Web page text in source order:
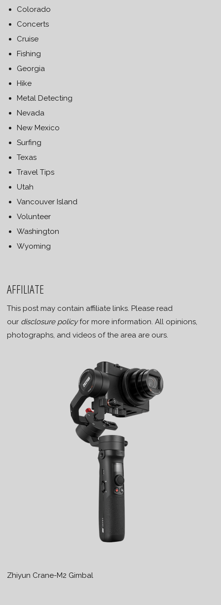
Colorado
Concerts
Cruise
Fishing
Georgia
Hike
Metal Detecting
Nevada
New Mexico
Surfing
Texas
Travel Tips
Utah
Vancouver Island
Volunteer
Washington
Wyoming
AFFILIATE
This post may contain affiliate links. Please read
our disclosure policyfor more information. All opinions,
photographs, and videos of the area are ours.
Zhiyun Crane-M2 Gimbal